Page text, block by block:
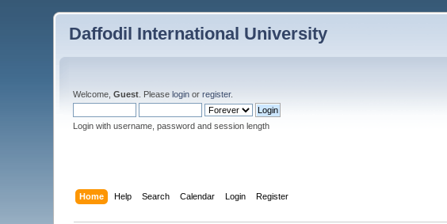
Daffodil International University
Welcome,Guest . Pleaselogin orregister.
Login with username, password and session length
Home Help Search Calendar Login Register